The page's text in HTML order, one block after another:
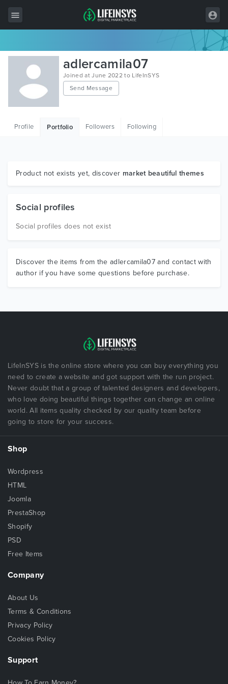
All Items
Wordpress
HTML
Graphics
adlercamila07
Joined at June 2022 to LifeInSYS
Send Message
Profile Portfolio Followers Following
Product not exists yet, discover market beautiful themes
Social profiles
Social profiles does not exist
Discover the items from the adlercamila07 and contact with
author if you have some questions before purchase.
LifeInSYS is the online store where you can buy everything you
need to create a website and got support with the run project.
Never doubt that a group of talented designers and developers,
who love doing beautiful things together can change an online
world. All items quality checked by our quality team before
going to store for your success.
Shop
Wordpress
HTML
Joomla
PrestaShop
Shopify
PSD
Free Items
Company
About Us
Terms & Conditions
Privacy Policy
Cookies Policy
Support